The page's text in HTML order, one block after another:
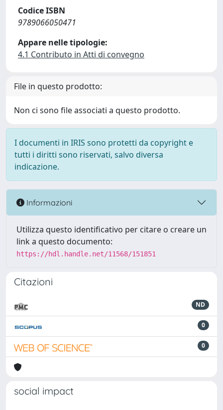
Codice ISBN
9789066050471
Appare nelle tipologie:
4.1 Contributo in Atti di convegno
File in questo prodotto:
Non ci sono file associati a questo prodotto.
I documenti in IRIS sono protetti da copyright e
tutti i diritti sono riservati, salvo diversa
indicazione.
Informazioni
Utilizza questo identificativo per citare o creare un
link a questo documento:
https://hdl.handle.net/11568/151851
Citazioni
ND
0
0
social impact